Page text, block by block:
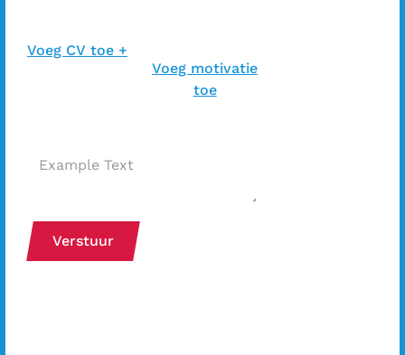
Voeg CV toe +
Voeg motivatie
toe
Verstuur